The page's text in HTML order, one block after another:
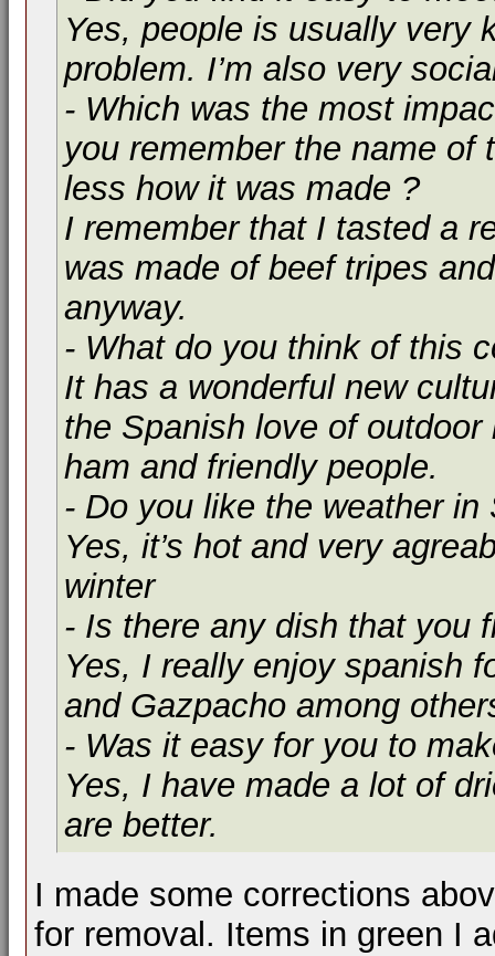
Yes, people is usually very
problem. I’m also very
- Which was the most
you remember the name of
less how it was made ?
I remember that I tasted a
was made of beef tripes
anyway.
- What do you think of this
It has a wonderful new
the Spanish love of
ham and friendly people.
- Do you like the weather in
Yes, it’s hot and very
winter
- Is there any dish that you
Yes, I really enjoy spanish
and Gazpacho among
- Was it easy for you to
Yes, I have made a lot of
are better.
I made some corrections
for removal. Items in green I